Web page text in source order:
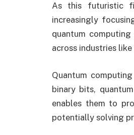
As this futuristic
increasingly
quantum
across industries
Quantum
binary bits,
enables them to
potentially solving